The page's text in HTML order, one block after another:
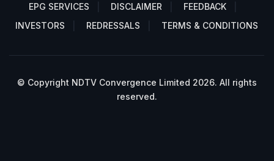
EPG SERVICES
DISCLAIMER
FEEDBACK
INVESTORS
REDRESSALS TERMS & CONDITIONS
© Copyright NDTV Convergence Limited 2026. All rights
reserved.